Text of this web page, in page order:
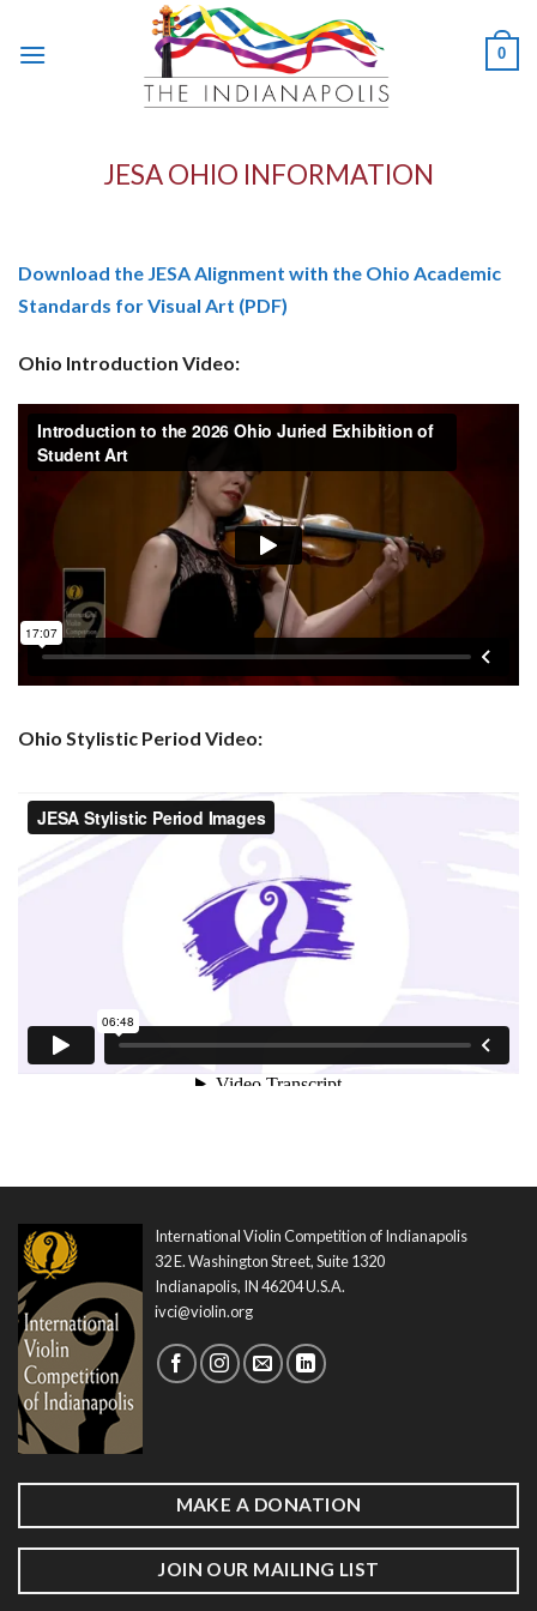
0
JESA OHIO INFORMATION
Download the JESA Alignment with the Ohio Academic
Standards for Visual Art (PDF)
Ohio Introduction Video:
Ohio Stylistic Period Video:
International Violin Competition of Indianapolis
32 E. Washington Street, Suite 1320
Indianapolis, IN 46204 U.S.A.
ivci@violin.org
MAKE A DONATION
JOIN OUR MAILING LIST